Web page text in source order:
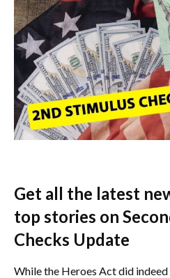
Get all the latest
top stories on
Checks Update
While the Heroes Act did indeed